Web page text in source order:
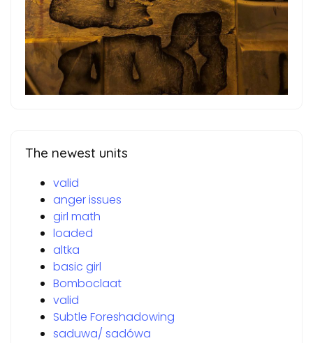
The newest units
valid
anger issues
girl math
loaded
altka
basic girl
Bomboclaat
valid
Subtle Foreshadowing
saduwa/ sadówa